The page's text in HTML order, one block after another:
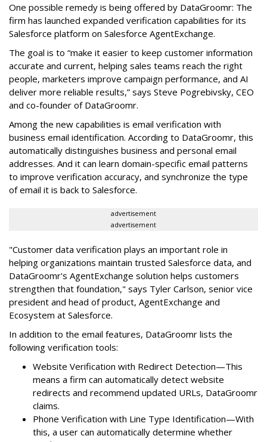
One possible remedy is being offered by DataGroomr: The
firm has launched expanded verification capabilities for its
Salesforce platform on Salesforce AgentExchange.
The goal is to “make it easier to keep customer information
accurate and current, helping sales teams reach the right
people, marketers improve campaign performance, and AI
deliver more reliable results,” says Steve Pogrebivsky, CEO
and co-founder of DataGroomr.
Among the new capabilities is email verification with
business email identification. According to DataGroomr, this
automatically distinguishes business and personal email
addresses. And it can learn domain-specific email patterns
to improve verification accuracy, and synchronize the type
of email it is back to Salesforce.
advertisement
advertisement
"Customer data verification plays an important role in
helping organizations maintain trusted Salesforce data, and
DataGroomr's AgentExchange solution helps customers
strengthen that foundation," says Tyler Carlson, senior vice
president and head of product, AgentExchange and
Ecosystem at Salesforce.
In addition to the email features, DataGroomr lists the
following verification tools:
Website Verification with Redirect Detection—This
means a firm can automatically detect website
redirects and recommend updated URLs, DataGroomr
claims.
Phone Verification with Line Type Identification—With
this, a user can automatically determine whether